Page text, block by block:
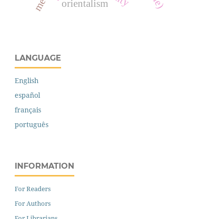
orientalism
LANGUAGE
English
español
français
português
INFORMATION
For Readers
For Authors